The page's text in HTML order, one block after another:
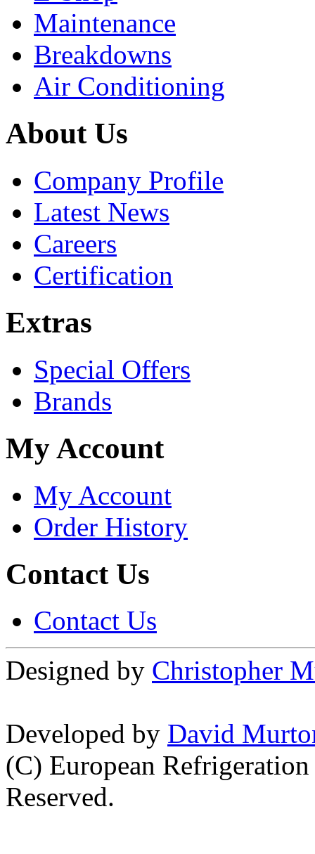
Maintenance
Breakdowns
Air Conditioning
About Us
Company Profile
Latest News
Careers
Certification
Extras
Special Offers
Brands
My Account
My Account
Order History
Contact Us
Contact Us
Designed by Christopher
Developed by David
(C) European
Reserved.